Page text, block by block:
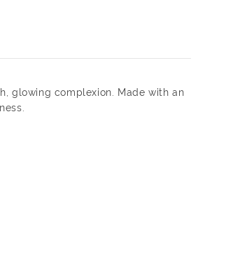
glowing complexion. Made with an